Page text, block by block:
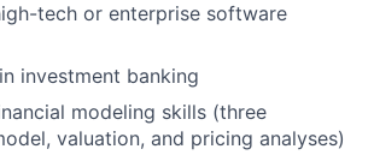
tech or enterprise software
investment banking
modeling skills (three
valuation, and pricing analyses)